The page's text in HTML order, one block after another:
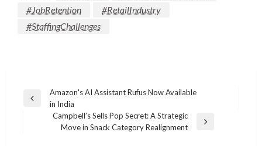
#JobRetention
#RetailIndustry
#StaffingChallenges
Post
navigation
Previous
Amazon's AI Assistant Rufus Now Available
in India
Campbell’s Sells Pop Secret: A Strategic
Move in Snack Category Realignment